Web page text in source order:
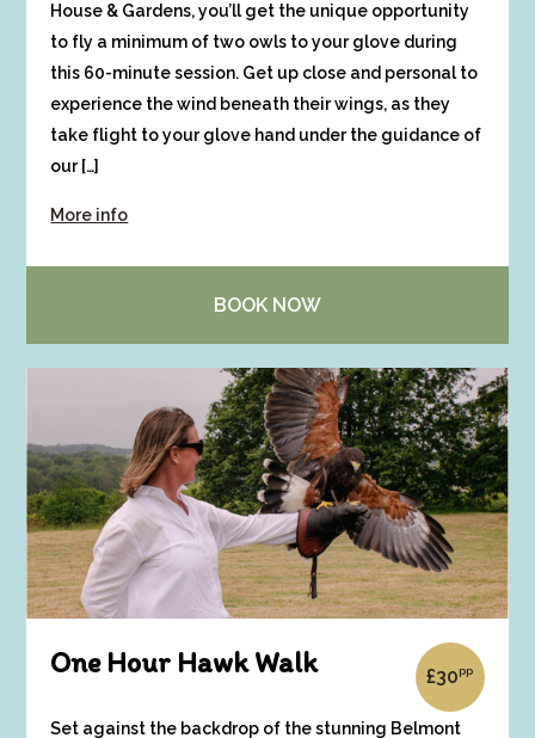
House & Gardens, you’ll get the unique opportunity
to fly a minimum of two owls to your glove during
this 60-minute session. Get up close and personal to
experience the wind beneath their wings, as they
take flight to your glove hand under the guidance of
our […]
More info
BOOK NOW
£30pp
One Hour Hawk Walk
Set against the backdrop of the stunning Belmont